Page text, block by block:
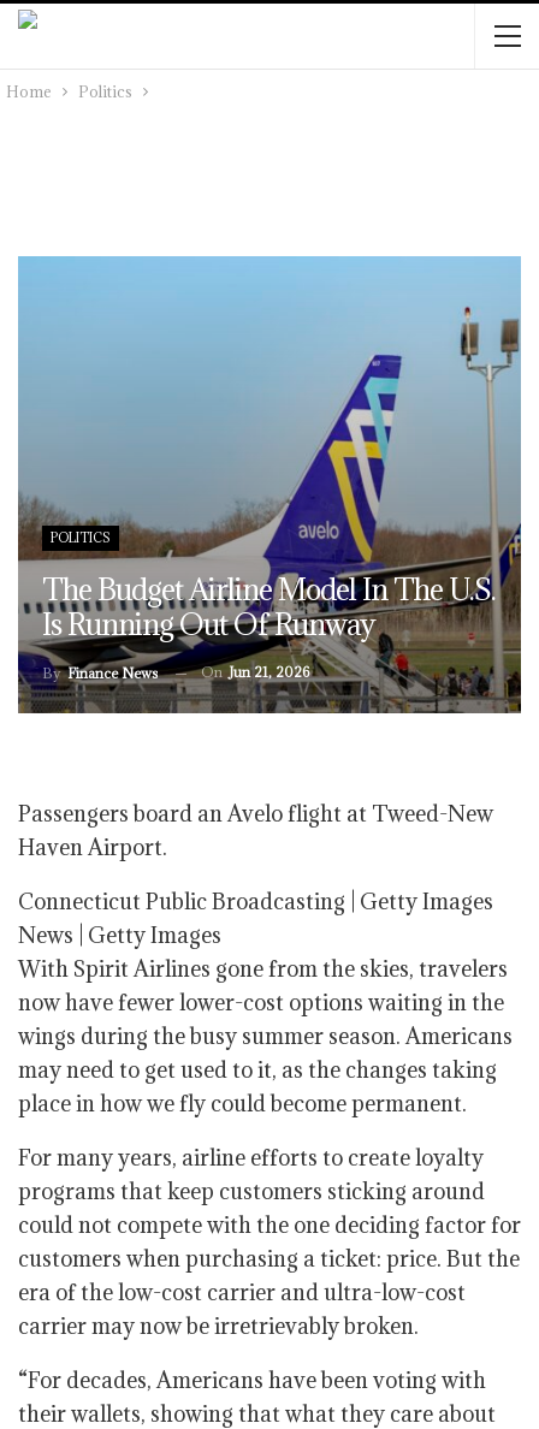
Home Politics
POLITICS
The Budget Airline Model In The U.S.
Is Running Out Of Runway
ByFinance News On Jun 21, 2026
Passengers board an Avelo flight at Tweed-New
Haven Airport.
Connecticut Public Broadcasting | Getty Images
News | Getty Images
With Spirit Airlines gone from the skies, travelers
now have fewer lower-cost options waiting in the
wings during the busy summer season. Americans
may need to get used to it, as the changes taking
place in how we fly could become permanent.
For many years, airline efforts to create loyalty
programs that keep customers sticking around
could not compete with the one deciding factor for
customers when purchasing a ticket: price. But the
era of the low-cost carrier and ultra-low-cost
carrier may now be irretrievably broken.
“For decades, Americans have been voting with
their wallets, showing that what they care about